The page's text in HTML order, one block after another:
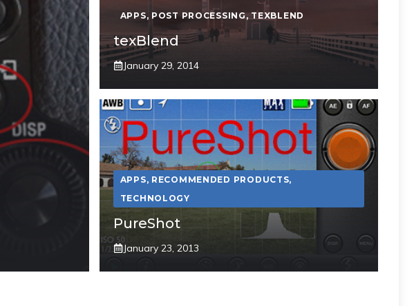
APPS, POST PROCESSING,TEXBLEND
texBlend
January 29, 2014
APPS, RECOMMENDED PRODUCTS,
TECHNOLOGY
PureShot
January 23, 2013